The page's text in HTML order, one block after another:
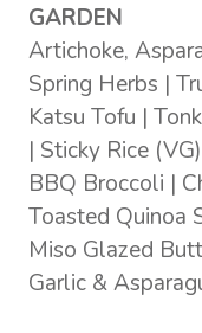
GARDEN
Artichoke,
Spring Herbs |
Katsu Tofu |
| Sticky Rice (VG)
BBQ Broccoli |
Toasted Quinoa
Miso Glazed
Garlic &